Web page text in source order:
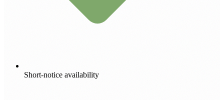
Short-notice availability